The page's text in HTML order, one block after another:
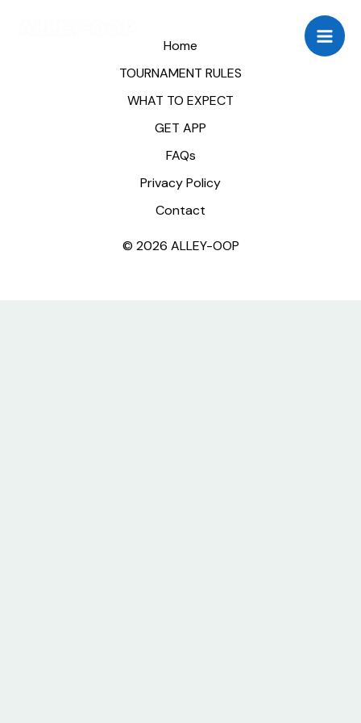
Home
TOURNAMENT RULES
WHAT TO EXPECT
GET APP
FAQs
Privacy Policy
Contact
© 2026 ALLEY-OOP